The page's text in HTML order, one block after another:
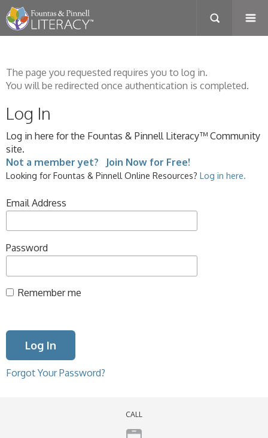
The page you requested requires you to log in.
You will be redirected once authentication is completed.
Log In
Log in here for the Fountas & Pinnell Literacy™ Community
site.
Not a member yet? Join Now for Free!
Looking for Fountas & Pinnell Online Resources? Log in here.
Email Address
Password
Remember me
Forgot Your Password?
CALL